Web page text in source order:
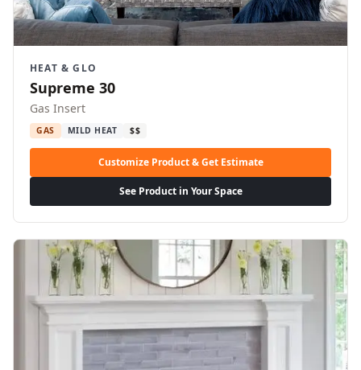
HEAT & GLO
Supreme 30
Gas Insert
GAS MILD HEAT $$
Customize Product & Get Estimate
See Product in Your Space